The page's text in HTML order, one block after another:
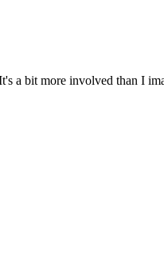
a bit more involved than I